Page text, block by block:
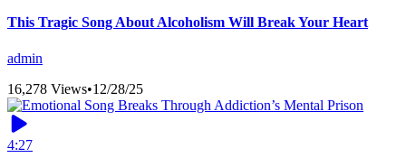
This Tragic Song About Alcoholism Will Break Your Heart
admin
16,278 Views•12/28/25
4:27